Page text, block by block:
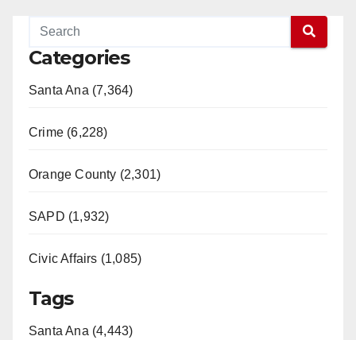
Categories
Santa Ana (7,364)
Crime (6,228)
Orange County (2,301)
SAPD (1,932)
Civic Affairs (1,085)
Tags
Santa Ana (4,443)